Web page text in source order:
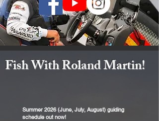
Fish With Roland Martin!
Summer 2026 (June, July, August) guiding
schedule out now!